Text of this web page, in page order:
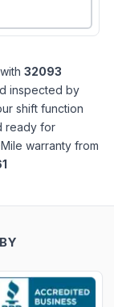
with 32093
inspected by
shift function
ready for
warranty from